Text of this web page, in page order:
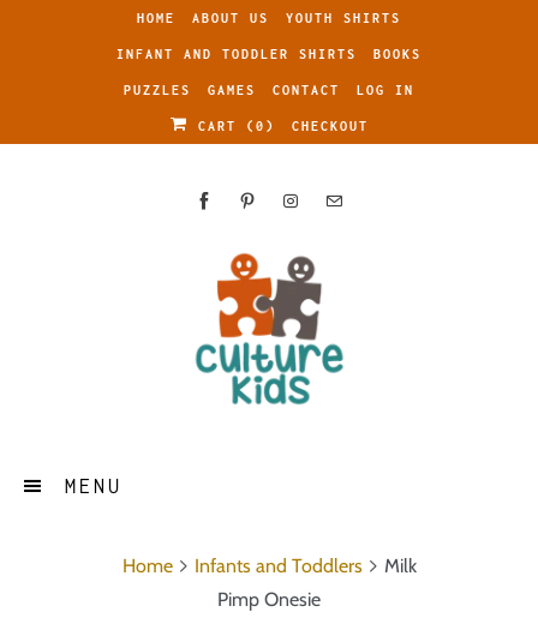
HOME ABOUT US YOUTH SHIRTS
INFANT AND TODDLER SHIRTS BOOKS
PUZZLES GAMES CONTACT LOG IN
CART ( 0 ) CHECKOUT
MENU
Home Infants and Toddlers
Milk
Pimp Onesie